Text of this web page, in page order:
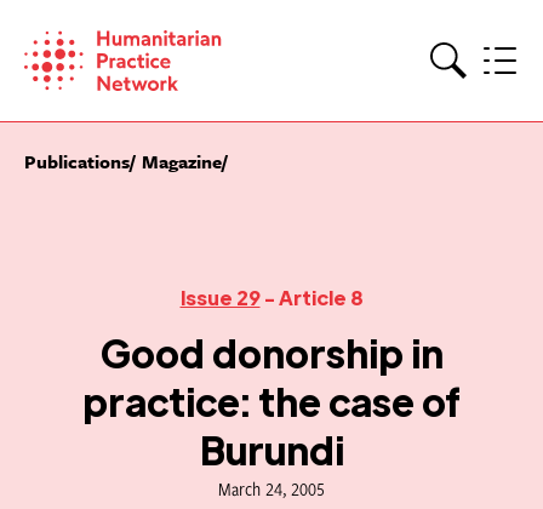
content
Publications Magazine
Issue 29- Article 8
Good donorship in
practice: the case of
Burundi
March 24, 2005